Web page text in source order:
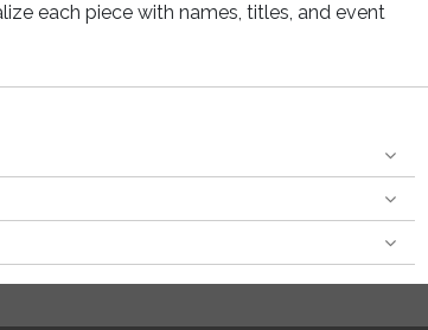
each piece with names, titles, and event